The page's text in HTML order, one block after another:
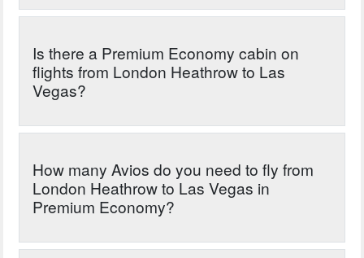
Is there a Premium Economy cabin on
flights from London Heathrow to Las
Vegas?
How many Avios do you need to fly from
London Heathrow to Las Vegas in
Premium Economy?